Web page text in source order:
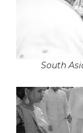
South